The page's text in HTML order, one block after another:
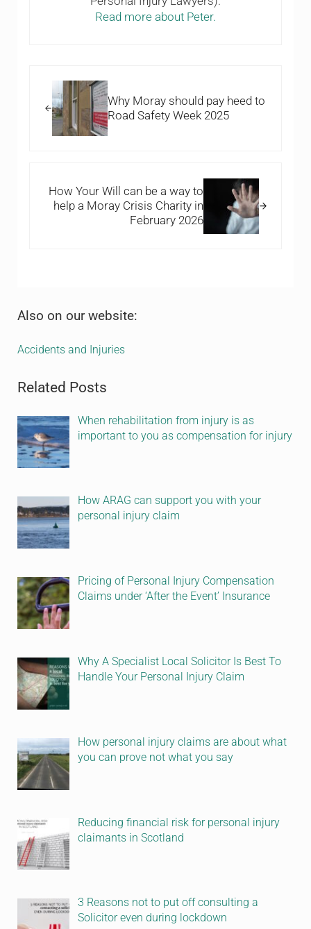
Read more about Peter.
Why Moray should pay heed to
Road Safety Week 2025
How Your Will can be a way to
help a Moray Crisis Charity in
February 2026
Sidebar
Also on our website:
Accidents and Injuries
Related Posts
When rehabilitation from injury is as
important to you as compensation for injury
How ARAG can support you with your
personal injury claim
Pricing of Personal Injury Compensation
Claims under ‘After the Event’ Insurance
Why A Specialist Local Solicitor Is Best To
Handle Your Personal Injury Claim
How personal injury claims are about what
you can prove not what you say
Reducing financial risk for personal injury
claimants in Scotland
3 Reasons not to put off consulting a
Solicitor even during lockdown